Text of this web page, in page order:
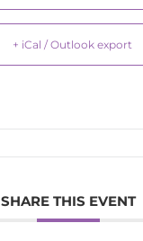
+ iCal / Outlook export
SHARE THIS EVENT